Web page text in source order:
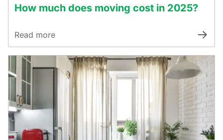
How much does moving cost in 2025?
Read more